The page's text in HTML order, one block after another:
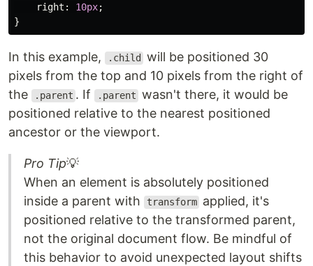
right : 10px;
}
In this example, .child
will be positioned 30
pixels from the top and 10 pixels from the right of
the
.parent . If .parent wasn't there, it would be
positioned relative to the nearest positioned
ancestor or the viewport.
Pro Tip💡
When an element is absolutely positioned
inside a parent with
transform applied, it's
positioned relative to the transformed parent,
not the original document flow. Be mindful of
this behavior to avoid unexpected layout shifts